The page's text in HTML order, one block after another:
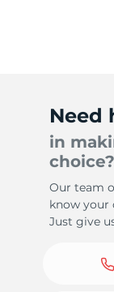
Need
in
choice?
Our team
know your
Just give